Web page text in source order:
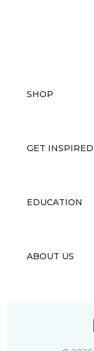
SHOP
GET INSPIRED
EDUCATION
ABOUT US